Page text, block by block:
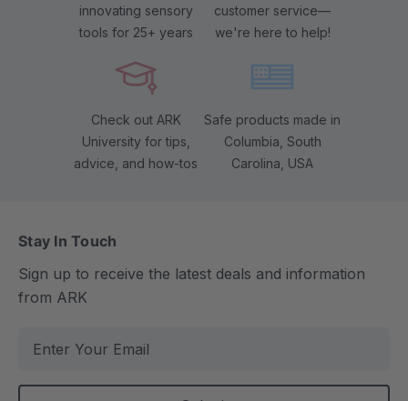
innovating sensory
tools for 25+ years
customer service—
we're here to help!
Check out ARK
University for tips,
advice, and how-tos
Safe products made in
Columbia, South
Carolina, USA
Stay In Touch
Sign up to receive the latest deals and information
from ARK
a